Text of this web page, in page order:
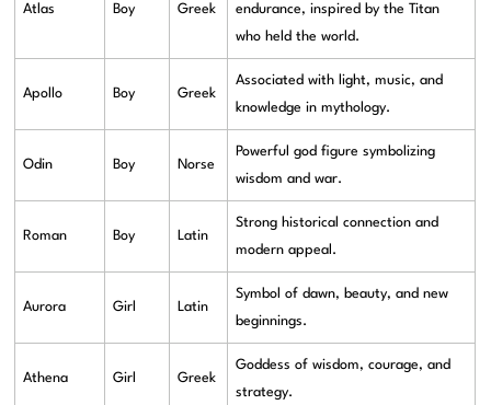
Atlas Boy Greek
endurance, inspired by the Titan
who held the world.
Apollo Boy Greek
Associated with light, music, and
knowledge in mythology.
Odin Boy Norse
Powerful god figure symbolizing
wisdom and war.
Roman Boy Latin
Strong historical connection and
modern appeal.
Aurora Girl Latin
Symbol of dawn, beauty, and new
beginnings.
Athena Girl Greek
Goddess of wisdom, courage, and
strategy.